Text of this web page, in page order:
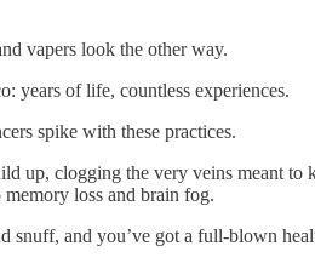
vapers look the other way.
years of life, countless experiences.
spike with these practices.
up, clogging the very veins meant
loss and brain fog.
snuff, and you’ve got a full-blown